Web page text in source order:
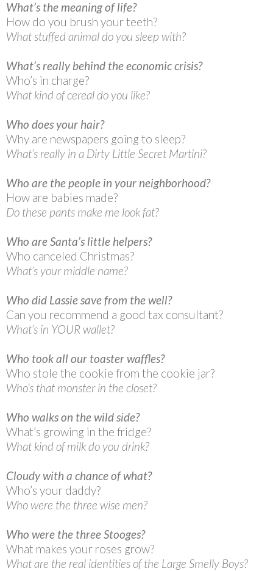
What’s the meaning of life?
How do you brush your teeth?
What stuffed animal do you sleep with?
What’s really behind the economic crisis?
Who’s in charge?
What kind of cereal do you like?
Who does your hair?
Why are newspapers going to sleep?
What’s really in a Dirty Little Secret Martini?
Who are the people in your neighborhood?
How are babies made?
Do these pants make me look fat?
Who are Santa’s little helpers?
Who canceled Christmas?
What’s your middle name?
Who did Lassie save from the well?
Can you recommend a good tax consultant?
What’s in YOUR wallet?
Who took all our toaster waffles?
Who stole the cookie from the cookie jar?
Who’s that monster in the closet?
Who walks on the wild side?
What’s growing in the fridge?
What kind of milk do you drink?
Cloudy with a chance of what?
Who’s your daddy?
Who were the three wise men?
Who were the three Stooges?
What makes your roses grow?
What are the real identities of the Large Smelly Boys?